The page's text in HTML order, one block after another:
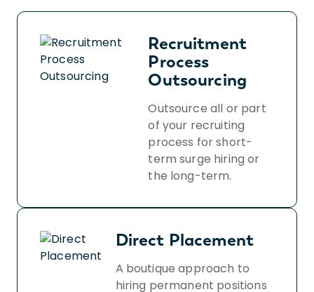
Recruitment
Process
Outsourcing
Outsource all or part
of your recruiting
process for short-
term surge hiring or
the long-term.
Direct Placement
A boutique approach to
hiring permanent positions